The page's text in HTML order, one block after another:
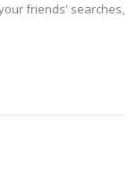
friends' searches,